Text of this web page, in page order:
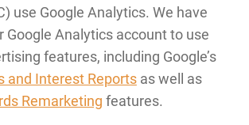
use Google Analytics. We have
Google Analytics account to use
features, including Google’s
and Interest Reportsas well as
Remarketing features.